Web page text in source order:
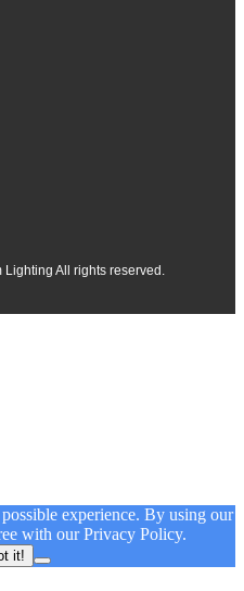
All rights reserved.
experience. By using our
with ourPrivacy Policy.
it!